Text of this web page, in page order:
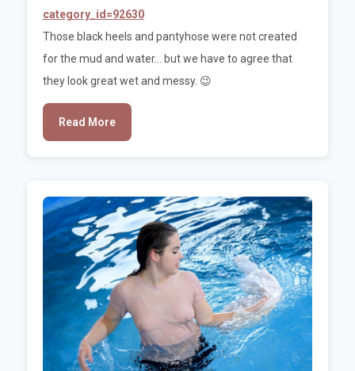
category_id=92630
Those black heels and pantyhose were not created
for the mud and water... but we have to agree that
they look great wet and messy. 😉
Read More